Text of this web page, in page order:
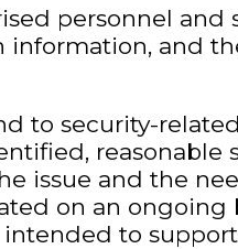
personnel and
and
to security-
reasonable
issue and the
on an
intended to